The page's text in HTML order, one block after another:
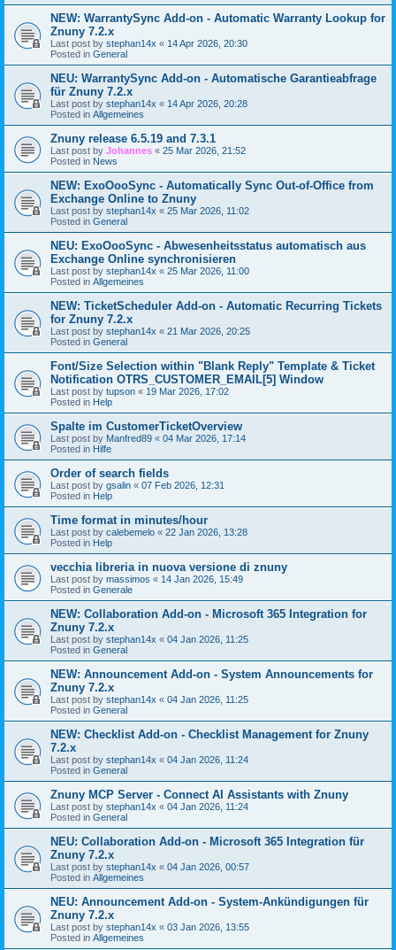
NEW: WarrantySync Add-on - Automatic Warranty Lookup for
Znuny 7.2.x
Last post by stephan14x « 14 Apr 2026, 20:30
Posted in General
NEU: WarrantySync Add-on - Automatische Garantieabfrage
für Znuny 7.2.x
Last post by stephan14x « 14 Apr 2026, 20:28
Posted in Allgemeines
Znuny release 6.5.19 and 7.3.1
Last post by Johannes « 25 Mar 2026, 21:52
Posted in News
NEW: ExoOooSync - Automatically Sync Out-of-Office from
Exchange Online to Znuny
Last post by stephan14x « 25 Mar 2026, 11:02
Posted in General
NEU: ExoOooSync - Abwesenheitsstatus automatisch aus
Exchange Online synchronisieren
Last post by stephan14x « 25 Mar 2026, 11:00
Posted in Allgemeines
NEW: TicketScheduler Add-on - Automatic Recurring Tickets
for Znuny 7.2.x
Last post by stephan14x « 21 Mar 2026, 20:25
Posted in General
Font/Size Selection within "Blank Reply" Template & Ticket
Notification OTRS_CUSTOMER_EMAIL[5] Window
Last post by tupson « 19 Mar 2026, 17:02
Posted in Help
Spalte im CustomerTicketOverview
Last post by Manfred89 « 04 Mar 2026, 17:14
Posted in Hilfe
Order of search fields
Last post by gsalin « 07 Feb 2026, 12:31
Posted in Help
Time format in minutes/hour
Last post by calebemelo « 22 Jan 2026, 13:28
Posted in Help
vecchia libreria in nuova versione di znuny
Last post by massimos « 14 Jan 2026, 15:49
Posted in Generale
NEW: Collaboration Add-on - Microsoft 365 Integration for
Znuny 7.2.x
Last post by stephan14x « 04 Jan 2026, 11:25
Posted in General
NEW: Announcement Add-on - System Announcements for
Znuny 7.2.x
Last post by stephan14x « 04 Jan 2026, 11:25
Posted in General
NEW: Checklist Add-on - Checklist Management for Znuny
7.2.x
Last post by stephan14x « 04 Jan 2026, 11:24
Posted in General
Znuny MCP Server - Connect AI Assistants with Znuny
Last post by stephan14x « 04 Jan 2026, 11:24
Posted in General
NEU: Collaboration Add-on - Microsoft 365 Integration für
Znuny 7.2.x
Last post by stephan14x « 04 Jan 2026, 00:57
Posted in Allgemeines
NEU: Announcement Add-on - System-Ankündigungen für
Znuny 7.2.x
Last post by stephan14x « 03 Jan 2026, 13:55
Posted in Allgemeines